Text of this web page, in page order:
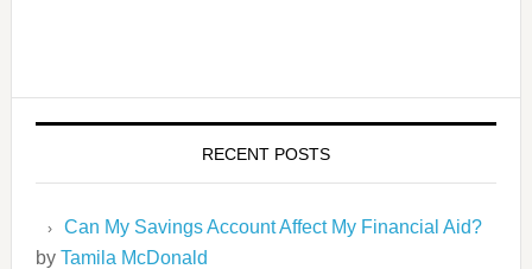
RECENT POSTS
Can My Savings Account Affect My Financial Aid?
by Tamila McDonald